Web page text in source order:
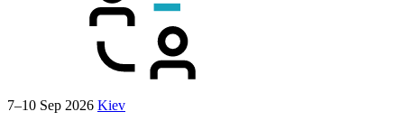
7–10 Sep 2026 Kiev